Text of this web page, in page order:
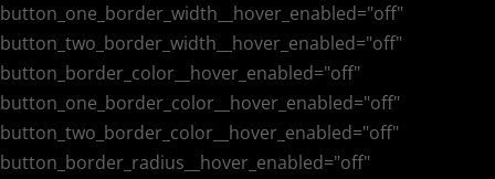
button_one_border_width__hover_enabled="off"
button_two_border_width__hover_enabled="off"
button_border_color__hover_enabled="off"
button_one_border_color__hover_enabled="off"
button_two_border_color__hover_enabled="off"
button_border_radius__hover_enabled="off"